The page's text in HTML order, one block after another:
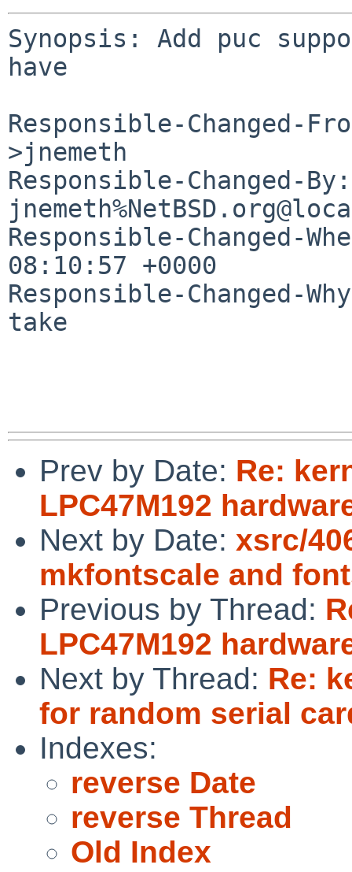
Synopsis: Add puc
have
Responsible-Changed-
>jnemeth
Responsible-Changed-By:
Responsible-Changed-
08:10:57 +0000
Responsible-Changed-
take
Prev by Date: Re:
LPC47M192
Next by Date: xsrc/
mkfontscale and
Previous by Thread:
LPC47M192
Next by Thread: Re:
for random serial
Indexes:
reverse Date
reverse Thread
Old Index